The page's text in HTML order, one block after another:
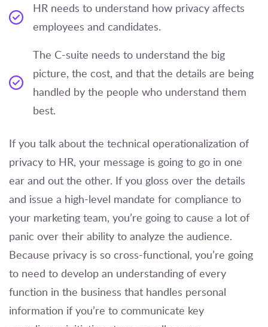
HR needs to understand how privacy affects
employees and candidates.
The C-suite needs to understand the big
picture, the cost, and that the details are being
handled by the people who understand them
best.
If you talk about the technical operationalization of
privacy to HR, your message is going to go in one
ear and out the other. If you gloss over the details
and issue a high-level mandate for compliance to
your marketing team, you’re going to cause a lot of
panic over their ability to analyze the audience.
Because privacy is so cross-functional, you’re going
to need to develop an understanding of every
function in the business that handles personal
information if you’re to communicate key